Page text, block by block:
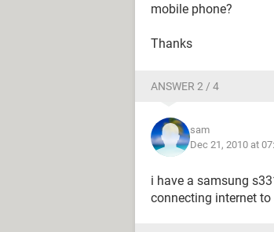
mobile phone?
Thanks
ANSWER 2 / 4
sam
Dec 21, 2010 at
i have a samsung
connecting internet